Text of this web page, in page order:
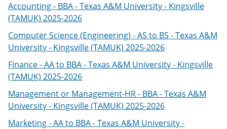
Accounting - BBA - Texas A&M University - Kingsville
(TAMUK) 2025-2026
Computer Science (Engineering) - AS to BS - Texas A&M
University - Kingsville (TAMUK) 2025-2026
Finance - AA to BBA - Texas A&M University - Kingsville
(TAMUK) 2025-2026
Management or Management-HR - BBA - Texas A&M
University - Kingsville (TAMUK) 2025-2026
Marketing - AA to BBA - Texas A&M University -